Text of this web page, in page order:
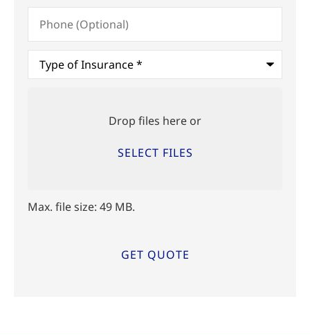
Phone
(Optional)
Type
Insurance*
Drop files here or
SELECT FILES
Max. file size: 49 MB.